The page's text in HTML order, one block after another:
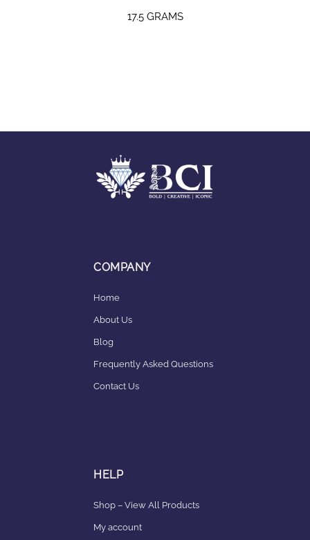
17.5 GRAMS
COMPANY
Home
About Us
Blog
Frequently Asked Questions
Contact Us
HELP
Shop – View All Products
My account